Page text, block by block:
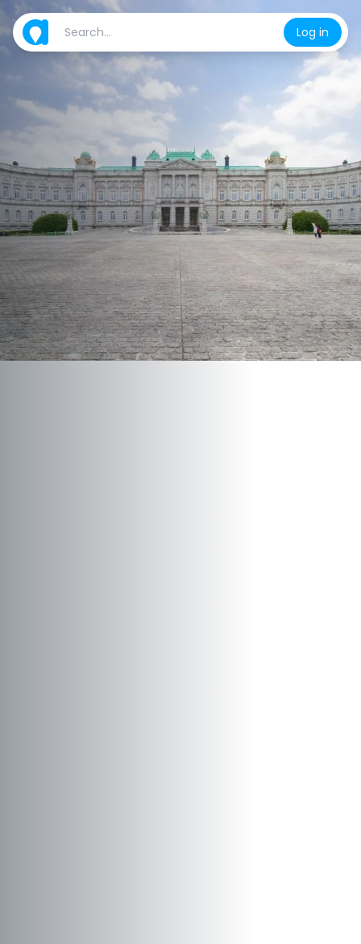
Log in